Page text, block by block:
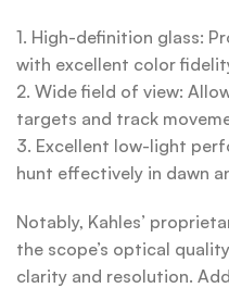
1. High-definition glass:
with excellent color
2. Wide field of view:
targets and track
3. Excellent low-light
hunt effectively in dawn
Notably, Kahles’
the scope’s optical
clarity and resolution.